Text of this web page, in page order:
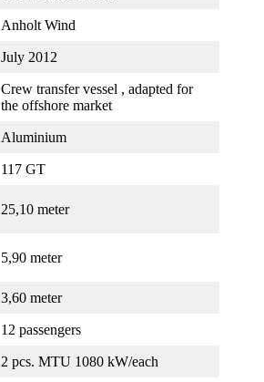
Anholt Wind
July 2012
Crew transfer vessel , adapted for
the offshore market
Aluminium
117 GT
25,10 meter
5,90 meter
3,60 meter
12 passengers
2 pcs. MTU 1080 kW/each